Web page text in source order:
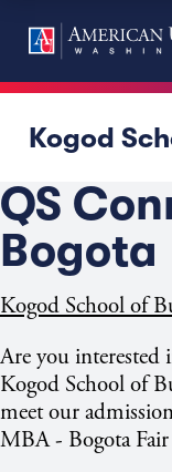
Kogod
QS
Bogota
Kogod School of
Are you
Kogod School of
meet our
MBA - Bogota Fair